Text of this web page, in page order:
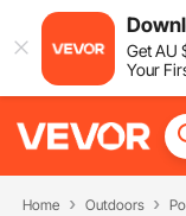
GetAU
Your
Home Outdoors